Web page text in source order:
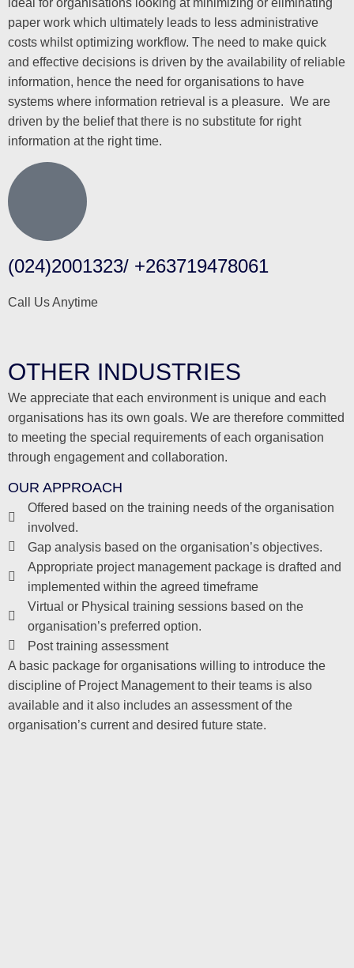
paper work which ultimately leads to less administrative
costs whilst optimizing workflow. The need to make quick
and effective decisions is driven by the availability of reliable
information, hence the need for organisations to have
systems where information retrieval is a pleasure. We are
driven by the belief that there is no substitute for right
information at the right time.
(024)2001323/ +263719478061
Call Us Anytime
OTHER INDUSTRIES
We appreciate that each environment is unique and each
organisations has its own goals. We are therefore committed
to meeting the special requirements of each organisation
through engagement and collaboration.
OUR APPROACH
Offered based on the training needs of the organisation
involved.
Gap analysis based on the organisation’s objectives.
Appropriate project management package is drafted and
implemented within the agreed timeframe
Virtual or Physical training sessions based on the
organisation’s preferred option.
Post training assessment
A basic package for organisations willing to introduce the
discipline of Project Management to their teams is also
available and it also includes an assessment of the
organisation’s current and desired future state.